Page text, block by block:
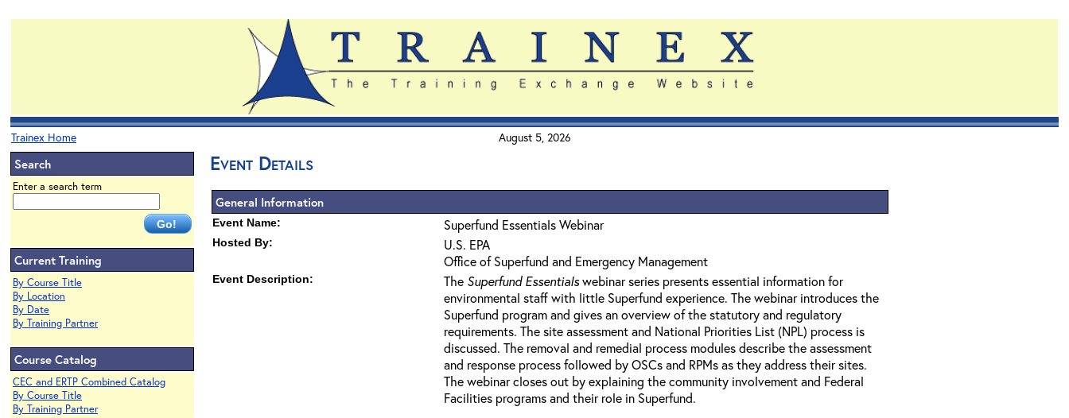
Trainex Home August 5, 2026
Search
Enter a search term
Current Training
By Course Title
By Location
By Date
By Training Partner
Course Catalog
CEC and ERTP Combined Catalog
By Course Title
By Training Partner
Event Details
General Information
Event Name: Superfund Essentials Webinar
Hosted By:
U.S. EPA
Office of Superfund and Emergency Management
Event Description: The Superfund Essentialswebinar series presents essential information for
environmental staff with little Superfund experience. The webinar introduces the
Superfund program and gives an overview of the statutory and regulatory
requirements. The site assessment and National Priorities List (NPL) process is
discussed. The removal and remedial process modules describe the assessment
and response process followed by OSCs and RPMs as they address their sites.
The webinar closes out by explaining the community involvement and Federal
Facilities programs and their role in Superfund.